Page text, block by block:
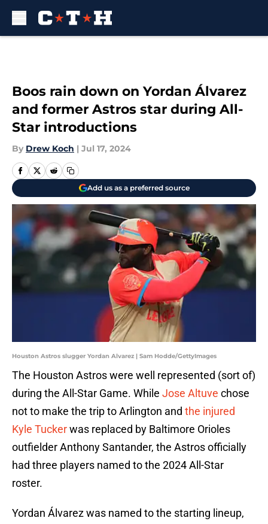
Boos rain down on Yordan Álvarez
and former Astros star during All-
Star introductions
By Drew Koch | Jul 17, 2024
Add us as a preferred source
Houston Astros slugger Yordan Alvarez | Sam Hodde/GettyImages
The Houston Astros were well represented (sort of)
during the All-Star Game. While Jose Altuve chose
not to make the trip to Arlington and the injured
Kyle Tuckerwas replaced by Baltimore Orioles
outfielder Anthony Santander, the Astros officially
had three players named to the 2024 All-Star
roster.
Yordan Álvarez was named to the starting lineup,